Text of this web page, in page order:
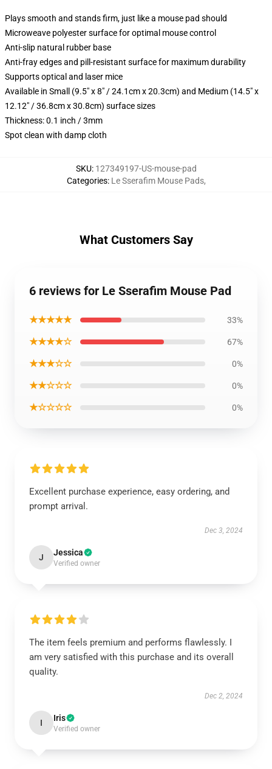
Plays smooth and stands firm, just like a mouse pad should
Microweave polyester surface for optimal mouse control
Anti-slip natural rubber base
Anti-fray edges and pill-resistant surface for maximum durability
Supports optical and laser mice
Available in Small (9.5" x 8" / 24.1cm x 20.3cm) and Medium (14.5" x
12.12" / 36.8cm x 30.8cm) surface sizes
Thickness: 0.1 inch / 3mm
Spot clean with damp cloth
SKU: 127349197-US-mouse-pad
Categories: Le Sserafim Mouse Pads,
What Customers Say
6 reviews for Le Sserafim Mouse Pad
★★★★★ 33%
★★★★☆ 67%
★★★☆☆ 0%
★★☆☆☆ 0%
★☆☆☆☆ 0%
Excellent purchase experience, easy ordering, and
prompt arrival.
Dec 3, 2024
J Jessica
Verified owner
The item feels premium and performs flawlessly. I
am very satisfied with this purchase and its overall
quality.
Dec 2, 2024
I Iris
Verified owner